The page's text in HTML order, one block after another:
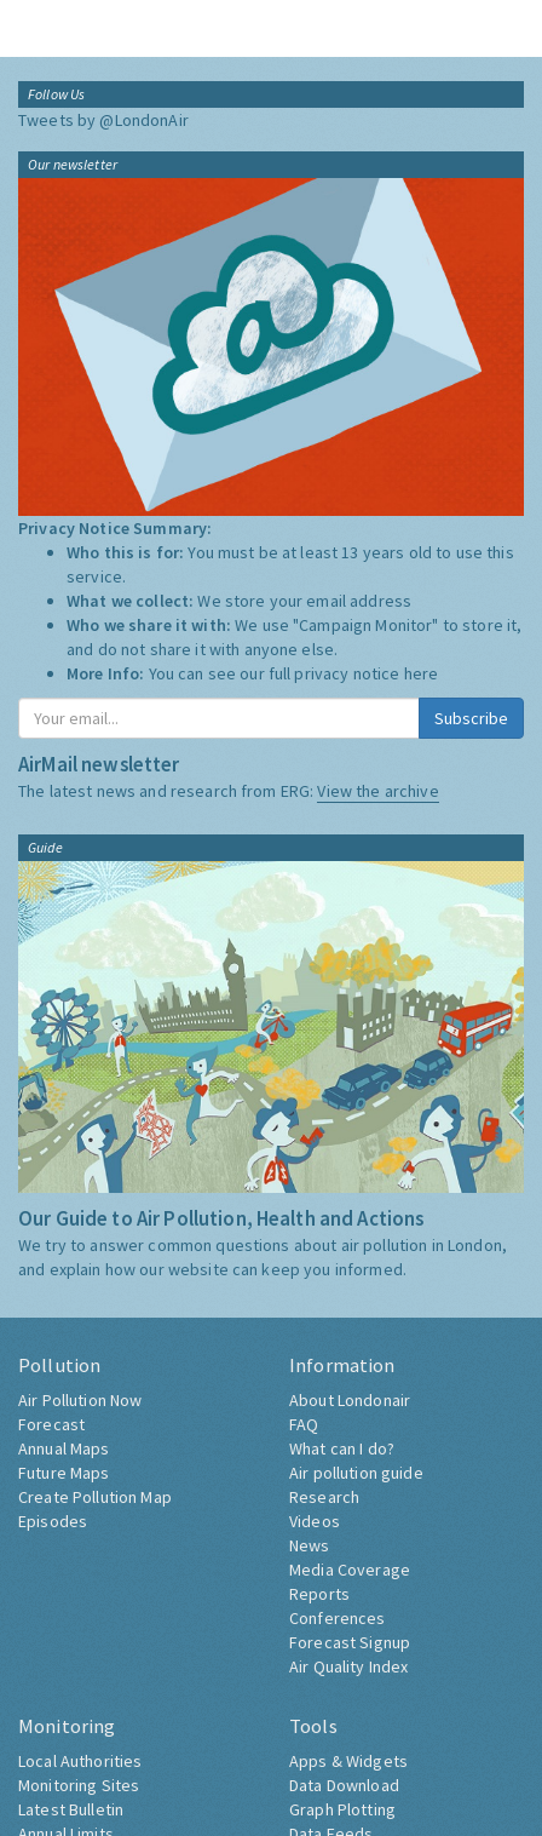
Follow Us
Tweets by @LondonAir
Our newsletter
Privacy Notice Summary:
Who this is for:You must be at least 13 years old to use this
service.
What we collect:We store your email address
Who we share it with:We use "Campaign Monitor" to store it,
and do not share it with anyone else.
More Info: You can see our full privacy notice here
Subscribe
AirMail newsletter
The latest news and research from ERG:View the archive
Guide
Our Guide to Air Pollution, Health and Actions
We try to answer common questions about air pollution in London,
and explain how our website can keep you informed.
Pollution
Air Pollution Now
Forecast
Annual Maps
Future Maps
Create Pollution Map
Episodes
Information
About Londonair
FAQ
What can I do?
Air pollution guide
Research
Videos
News
Media Coverage
Reports
Conferences
Forecast Signup
Air Quality Index
Monitoring
Local Authorities
Monitoring Sites
Latest Bulletin
Tools
Apps & Widgets
Data Download
Graph Plotting